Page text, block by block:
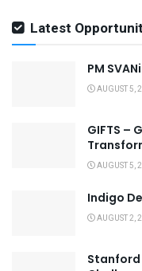
Latest
PM
AUGUST 5,
GIFTS –
AUGUST 5,
Indigo
AUGUST 2,
Stanford